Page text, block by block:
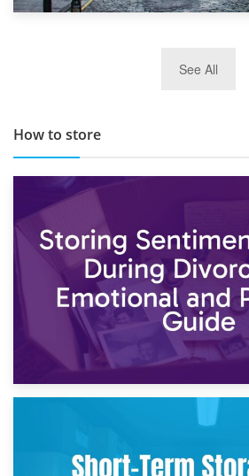
TOP 10 Storage Companies in
See All
How to store
2nd May 2026
Storing Sentimental Items During
and Practical